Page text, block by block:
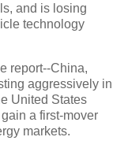
and is losing
technology
report--China,
aggressively in
United States
a first-mover
markets.